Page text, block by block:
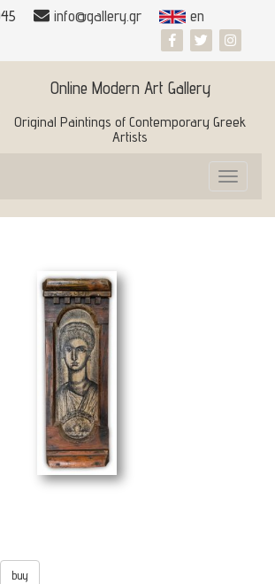
info@gallery.gr en
Online Modern Art Gallery
Original Paintings of Contemporary Greek
Artists
Toggle
buy